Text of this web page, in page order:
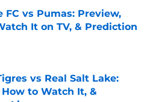
FC vs Pumas: Preview,
It on TV, & Prediction
Invalid Date
vs Real Salt Lake:
to Watch It, &